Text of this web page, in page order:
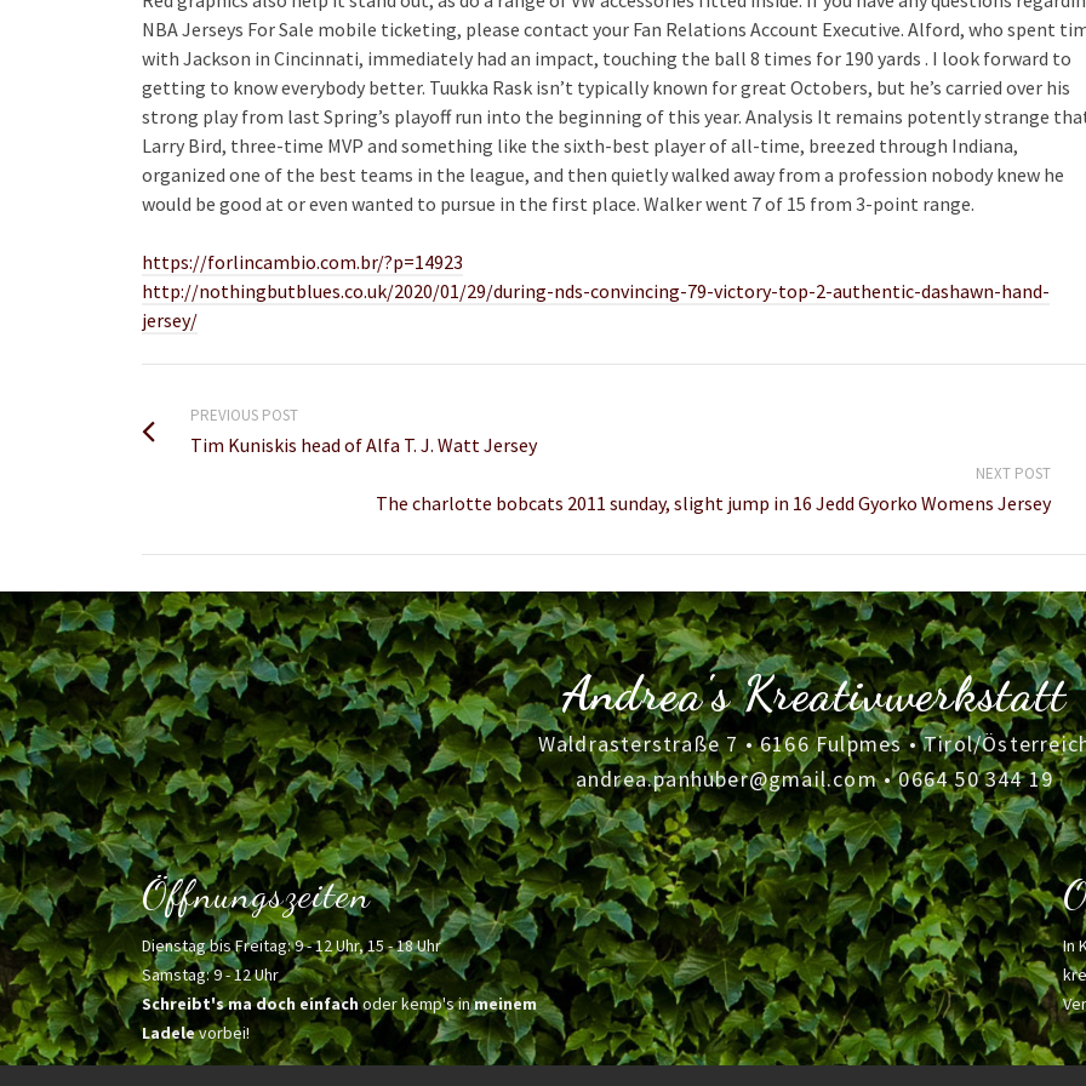
NBA Jerseys For Sale mobile ticketing, please contact your Fan Relations Account Executive. Alford, who spent
with Jackson in Cincinnati, immediately had an impact, touching the ball 8 times for 190 yards . I look forward to
getting to know everybody better. Tuukka Rask isn’t typically known for great Octobers, but he’s carried over his
strong play from last Spring’s playoff run into the beginning of this year. Analysis It remains potently strange
Larry Bird, three-time MVP and something like the sixth-best player of all-time, breezed through Indiana,
organized one of the best teams in the league, and then quietly walked away from a profession nobody knew he
would be good at or even wanted to pursue in the first place. Walker went 7 of 15 from 3-point range.
https://forlincambio.com.br/?p=14923
http://nothingbutblues.co.uk/2020/01/29/during-nds-convincing-79-victory-top-2-authentic-dashawn-hand-
jersey/
PREVIOUS POST
Tim Kuniskis head of Alfa T. J. Watt Jersey
NEXT POST
The charlotte bobcats 2011 sunday, slight jump in 16 Jedd Gyorko Womens Jersey
Andrea's Kreativwerkstatt
Waldrasterstraße 7 • 6166 Fulpmes • Tirol/
andrea.panhuber@gmail.com•0664 50 344 19
Öffnungszeiten
Dienstag bis Freitag: 9 - 12 Uhr, 15 - 18 Uhr
Samstag: 9 - 12 Uhr
Schreibt's ma doch einfachoder kemp's inmeinem
Ladelevorbei!
In